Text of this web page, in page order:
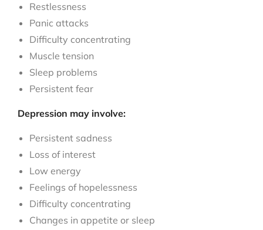
Restlessness
Panic attacks
Difficulty concentrating
Muscle tension
Sleep problems
Persistent fear
Depression may involve:
Persistent sadness
Loss of interest
Low energy
Feelings of hopelessness
Difficulty concentrating
Changes in appetite or sleep